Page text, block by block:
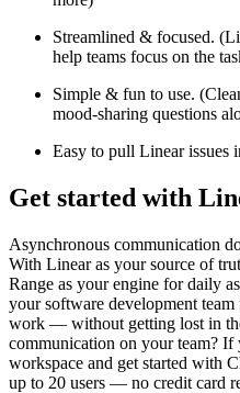
Streamlined & focused.
help teams focus on the
Simple & fun to use.
mood-sharing questions
Easy to pull Linear issues
Get started with
Asynchronous communication
With Linear as your source of
Range as your engine for daily
your software development
work — without getting lost in
communication on your team? If
workspace and get started with
up to 20 users — no credit card